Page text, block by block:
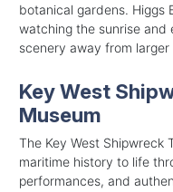
botanical gardens. Higgs
watching the sunrise and
scenery away from larger
Key West
Museum
The Key West Shipwreck
maritime history to life
performances, and